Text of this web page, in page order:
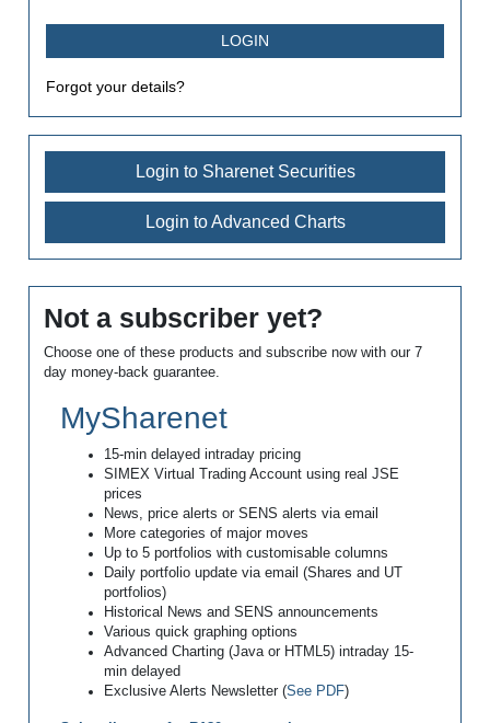
Forgot your details?
Login to Sharenet Securities
Login to Advanced Charts
Not a subscriber yet?
Choose one of these products and subscribe now with our 7
day money-back guarantee.
MySharenet
15-min delayed intraday pricing
SIMEX Virtual Trading Account using real JSE
prices
News, price alerts or SENS alerts via email
More categories of major moves
Up to 5 portfolios with customisable columns
Daily portfolio update via email (Shares and UT
portfolios)
Historical News and SENS announcements
Various quick graphing options
Advanced Charting (Java or HTML5) intraday 15-
min delayed
Exclusive Alerts Newsletter (See PDF)